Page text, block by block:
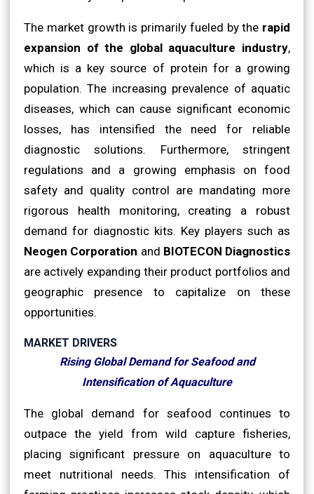
The market growth is primarily fueled by the rapid
expansion of the global aquaculture industry,
which is a key source of protein for a growing
population. The increasing prevalence of aquatic
diseases, which can cause significant economic
losses, has intensified the need for reliable
diagnostic solutions. Furthermore, stringent
regulations and a growing emphasis on food
safety and quality control are mandating more
rigorous health monitoring, creating a robust
demand for diagnostic kits. Key players such as
Neogen Corporation and BIOTECON Diagnostics
are actively expanding their product portfolios and
geographic presence to capitalize on these
opportunities.
MARKET DRIVERS
Rising Global Demand for Seafood and
Intensification of Aquaculture
The global demand for seafood continues to
outpace the yield from wild capture fisheries,
placing significant pressure on aquaculture to
meet nutritional needs. This intensification of